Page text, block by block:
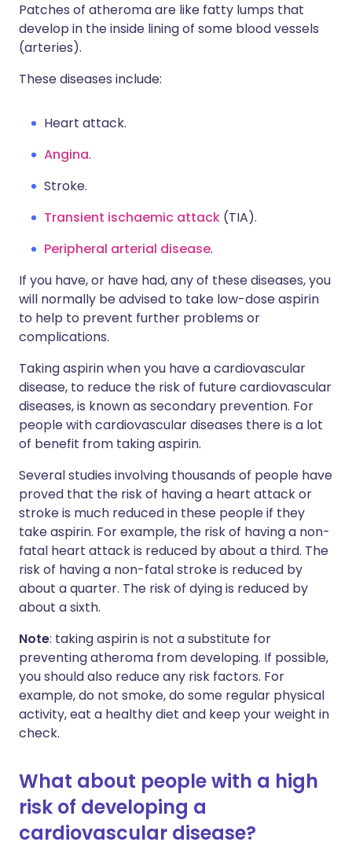
Patches of atheroma are like fatty lumps that
develop in the inside lining of some blood vessels
(arteries).
These diseases include:
Heart attack.
Angina.
Stroke.
Transient ischaemic attack (TIA).
Peripheral arterial disease.
If you have, or have had, any of these diseases, you
will normally be advised to take low-dose aspirin
to help to prevent further problems or
complications.
Taking aspirin when you have a cardiovascular
disease, to reduce the risk of future cardiovascular
diseases, is known as secondary prevention. For
people with cardiovascular diseases there is a lot
of benefit from taking aspirin.
Several studies involving thousands of people have
proved that the risk of having a heart attack or
stroke is much reduced in these people if they
take aspirin. For example, the risk of having a non-
fatal heart attack is reduced by about a third. The
risk of having a non-fatal stroke is reduced by
about a quarter. The risk of dying is reduced by
about a sixth.
Note: taking aspirin is not a substitute for
preventing atheroma from developing. If possible,
you should also reduce any risk factors. For
example, do not smoke, do some regular physical
activity, eat a healthy diet and keep your weight in
check.
What about people with a high
risk of developing a
cardiovascular disease?